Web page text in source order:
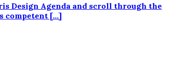
Design Agenda and scroll through the
competent […]